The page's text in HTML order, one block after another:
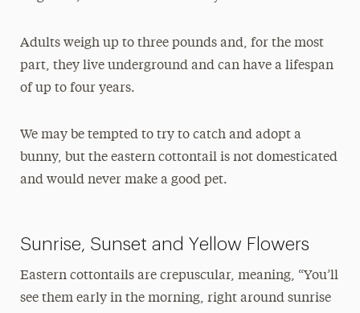
Adults weigh up to three pounds and, for the most
part, they live underground and can have a lifespan
of up to four years.
We may be tempted to try to catch and adopt a
bunny, but the eastern cottontail is not domesticated
and would never make a good pet.
Sunrise, Sunset and Yellow Flowers
Eastern cottontails are crepuscular, meaning, “You’ll
see them early in the morning, right around sunrise